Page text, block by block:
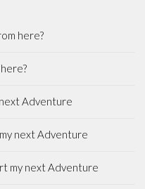
here?
Adventure
next Adventure
my next Adventure